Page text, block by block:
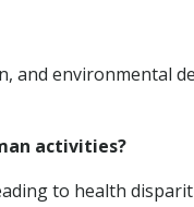
and environmental
activities?
to health